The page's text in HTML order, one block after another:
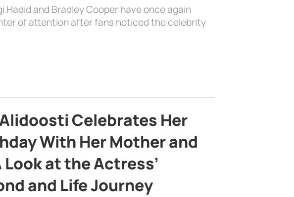
Hadid and Bradley Cooper have once again
of attention after fans noticed the celebrity
Celebrates Her
With Her Mother and
Look at the Actress’
and Life Journey